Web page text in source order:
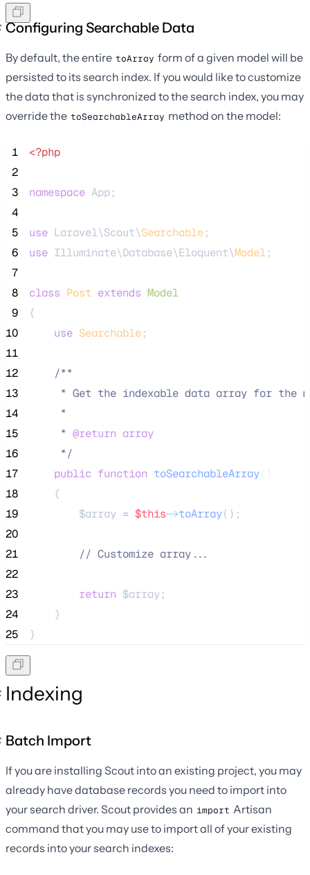
Configuring Searchable Data
By default, the entire toArray form of a given model will be
persisted to its search index. If you would like to customize
the data that is synchronized to the search index, you may
override the toSearchableArray method on the model:
1
<?php
2
3
namespace App;
4
5
use Laravel\Scout\Searchable;
6
use Illuminate\Database\Eloquent\Model;
7
8
class Post extends Model
9
{
10
use Searchable;
11
12
/**
13
* Get the indexable data array for the
14
     *
15
     *
@return array
16
*/
17
public function toSearchableArray()
18
    {
19
$array = $this->toArray();
20
21
// Customize array...
22
23
return $array ;
24
    }
25
}
Indexing
Batch Import
If you are installing Scout into an existing project, you may
already have database records you need to import into
your search driver. Scout provides an import Artisan
command that you may use to import all of your existing
records into your search indexes: